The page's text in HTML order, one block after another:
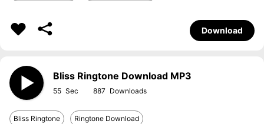
Download
Bliss Ringtone Download MP3
55 887
Bliss Ringtone Ringtone Download